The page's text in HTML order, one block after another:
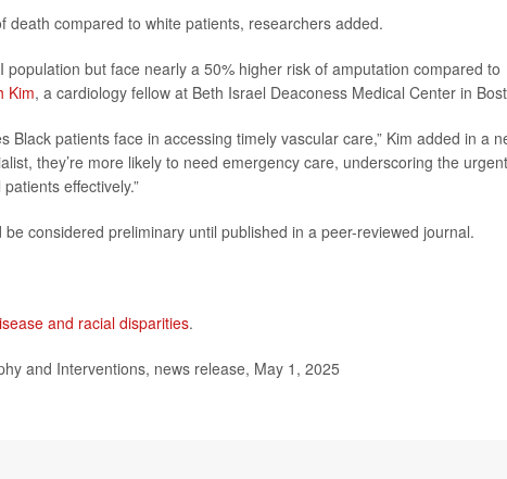
death compared to white patients, researchers added.
population but face nearly a 50% higher risk of amputation compared to
Kim, a cardiology fellow at Beth Israel Deaconess Medical Center in
Black patients face in accessing timely vascular care,” Kim added in a
they’re more likely to need emergency care, underscoring the urgent
effectively.”
considered preliminary until published in a peer-reviewed journal.
and racial disparities.
and Interventions, news release, May 1, 2025